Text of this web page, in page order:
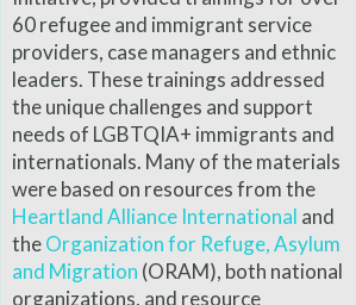
60 refugee and immigrant service
providers, case managers and ethnic
leaders. These trainings addressed
the unique challenges and support
needs of LGBTQIA+ immigrants and
internationals. Many of the materials
were based on resources from the
Heartland Alliance International and
theOrganization for Refuge,Asylum
and Migration (ORAM), both national
organizations, and resource